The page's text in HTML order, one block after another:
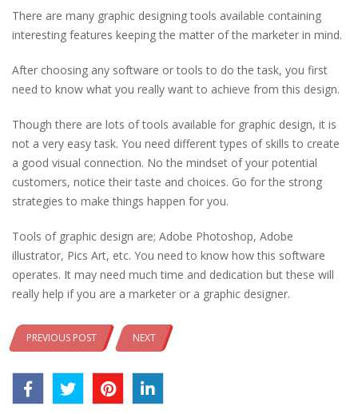
There are many graphic designing tools available containing
interesting features keeping the matter of the marketer in mind.
After choosing any software or tools to do the task, you first
need to know what you really want to achieve from this design.
Though there are lots of tools available for graphic design, it is
not a very easy task. You need different types of skills to create
a good visual connection. No the mindset of your potential
customers, notice their taste and choices. Go for the strong
strategies to make things happen for you.
Tools of graphic design are; Adobe Photoshop, Adobe
illustrator, Pics Art, etc. You need to know how this software
operates. It may need much time and dedication but these will
really help if you are a marketer or a graphic designer.
PREVIOUS POST NEXT